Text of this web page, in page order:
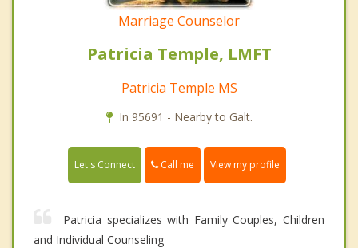
Marriage Counselor
Patricia Temple, LMFT
Patricia Temple MS
In 95691 - Nearby to Galt.
Let's Connect Call me View my profile
Patricia specializes with Family Couples, Children
and Individual Counseling